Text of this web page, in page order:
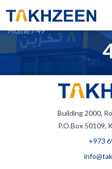
Home/49
Building 2000,
P.O.Box 50109,
+973